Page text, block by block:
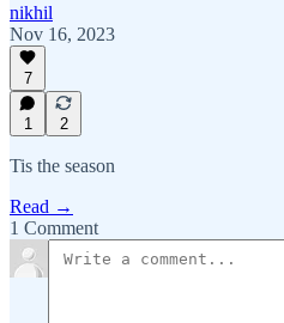
nikhil
Nov 16, 2023
7
1 2
Tis the season
Read →
1 Comment